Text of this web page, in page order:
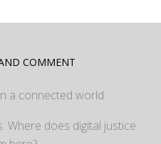
COMMENT
a connected world
Where does digital justice